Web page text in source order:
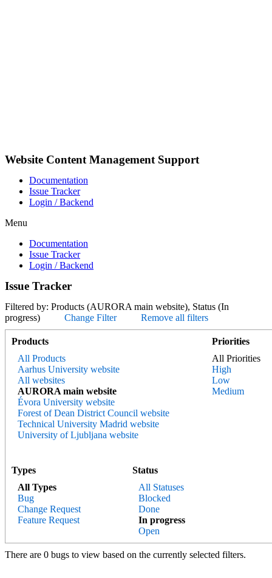
Website Content Management Support
Documentation
Issue Tracker
Login / Backend
Menu
Documentation
Issue Tracker
Login / Backend
Issue Tracker
Filtered by: Products (AURORA main website), Status (In
progress) Change Filter Remove all filters
Products
All Products
Aarhus University website
All websites
AURORA main website
Évora University website
Forest of Dean District Council website
Technical University Madrid website
University of Ljubljana website
Types
All Types
Bug
Change Request
Feature Request
Status
All Statuses
Blocked
Done
In progress
Open
Priorities
All Priorities
High
Low
Medium
There are 0 bugs to view based on the currently selected filters.